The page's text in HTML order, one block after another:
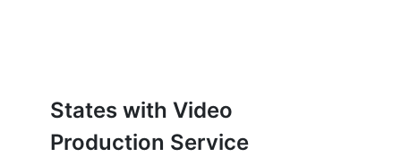
States with Video
Production Service